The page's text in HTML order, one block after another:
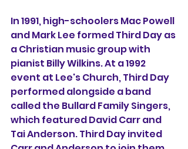
In 1991, high-schoolers Mac Powell
and Mark Lee formed Third Day as
a Christian music group with
pianist Billy Wilkins. At a 1992
event at Lee's Church, Third Day
performed alongside a band
called the Bullard Family Singers,
which featured David Carr and
Tai Anderson. Third Day invited